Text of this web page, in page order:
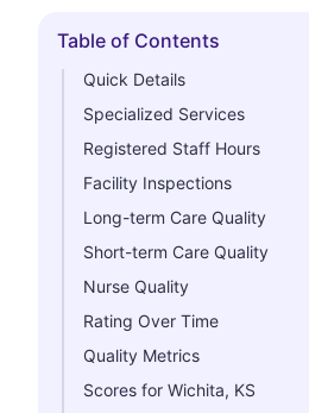
Hide
Table of Contents
Quick Details
Specialized Services
Registered Staff Hours
Facility Inspections
Long-term Care Quality
Short-term Care Quality
Nurse Quality
Rating Over Time
Quality Metrics
Scores for Wichita, KS